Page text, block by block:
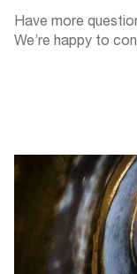
Have more
We’re happy to